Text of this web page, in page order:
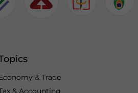
& Trade
& Accounting